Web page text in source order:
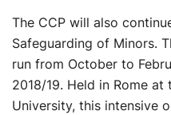
The CCP will also
Safeguarding of Minors.
run from October to
2018/19. Held in Rome
University, this intensive